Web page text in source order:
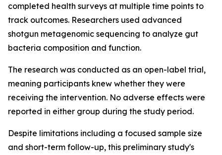
completed health surveys at multiple time points to
track outcomes. Researchers used advanced
shotgun metagenomic sequencing to analyze gut
bacteria composition and function.
The research was conducted as an open-label trial,
meaning participants knew whether they were
receiving the intervention. No adverse effects were
reported in either group during the study period.
Despite limitations including a focused sample size
and short-term follow-up, this preliminary study's